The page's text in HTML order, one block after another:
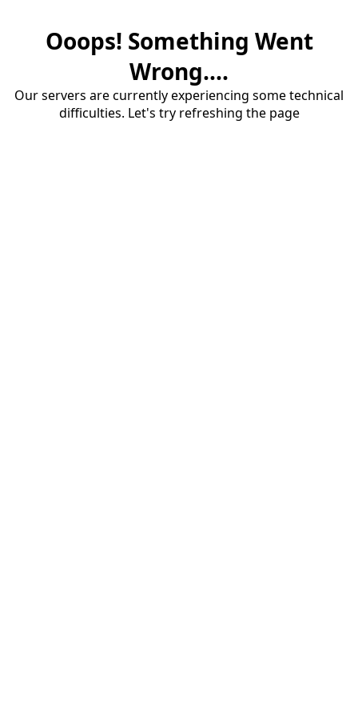
Ooops! Something Went
Wrong....
Our servers are currently experiencing some technical
difficulties. Let's try refreshing the page